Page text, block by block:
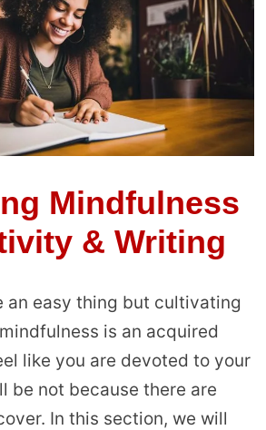
Mindfulness
& Writing
an easy thing but cultivating
is an acquired
like you are devoted to your
be not because there are
In this section, we will